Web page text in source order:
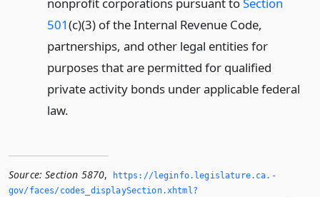
nonprofit corporations pursuant toSection
501(c)(3) of the Internal Revenue Code,
partnerships, and other legal entities for
purposes that are permitted for qualified
private activity bonds under applicable federal
law.
Source: Section 5870,
https://leginfo.­legislature.­ca.­
gov/faces/codes_displaySection.­xhtml?